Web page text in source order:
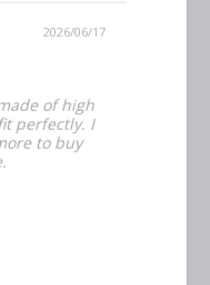
2026/06/17
of high
perfectly. I
to buy